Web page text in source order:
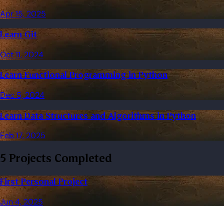
Apr 15, 2025
Learn Git
Oct 11, 2024
Learn Functional Programming in Python
Dec 5, 2024
Learn Data Structures and Algorithms in Python
Feb 17, 2025
5 Projects Completed
First Personal Project
Jun 4, 2025